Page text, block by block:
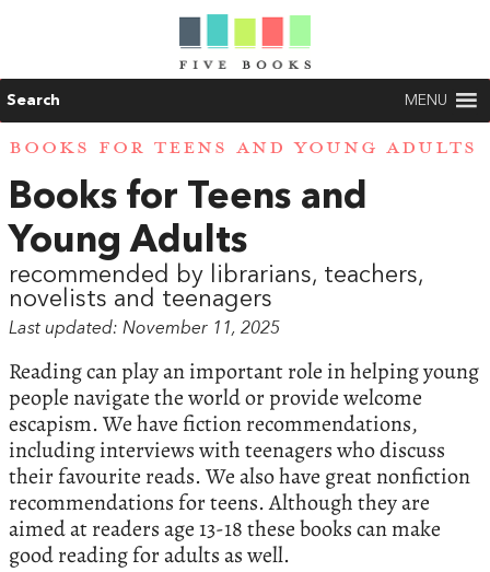
Search MENU
BOOKS FOR TEENS AND YOUNG ADULTS
Books for Teens and
Young Adults
recommended by librarians, teachers,
novelists and teenagers
Last updated: November 11, 2025
Reading can play an important role in helping young
people navigate the world or provide welcome
escapism. We have fiction recommendations,
including interviews with teenagers who discuss
their favourite reads. We also have great nonfiction
recommendations for teens. Although they are
aimed at readers age 13-18 these books can make
good reading for adults as well.